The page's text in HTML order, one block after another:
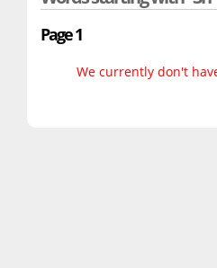
Page 1
We currently don't